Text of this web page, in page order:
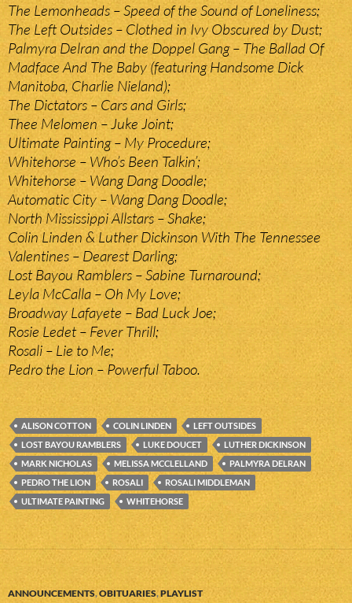
The Lemonheads – Speed of the Sound of Loneliness;
The Left Outsides – Clothed in Ivy Obscured by Dust;
Palmyra Delran and the Doppel Gang – The Ballad Of
Madface And The Baby (featuring Handsome Dick
Manitoba, Charlie Nieland);
The Dictators – Cars and Girls;
Thee Melomen – Juke Joint;
Ultimate Painting – My Procedure;
Whitehorse – Who’s Been Talkin’;
Whitehorse – Wang Dang Doodle;
Automatic City – Wang Dang Doodle;
North Mississippi Allstars – Shake;
Colin Linden & Luther Dickinson With The Tennessee
Valentines – Dearest Darling;
Lost Bayou Ramblers – Sabine Turnaround;
Leyla McCalla – Oh My Love;
Broadway Lafayete – Bad Luck Joe;
Rosie Ledet – Fever Thrill;
Rosali – Lie to Me;
Pedro the Lion – Powerful Taboo.
ALISON COTTON COLIN LINDEN
LEFT OUTSIDES
LOST BAYOU RAMBLERS
LUKE DOUCET
LUTHER DICKINSON
MARK NICHOLAS
MELISSA MCCLELLAND
PALMYRA DELRAN
PEDRO THE LION
ROSALI
ROSALI MIDDLEMAN
ULTIMATE PAINTING
WHITEHORSE
ANNOUNCEMENTS,OBITUARIES,PLAYLIST